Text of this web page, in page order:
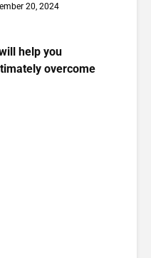
20, 2024
help you
overcome